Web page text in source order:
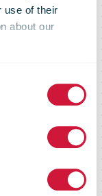
use of their
about our